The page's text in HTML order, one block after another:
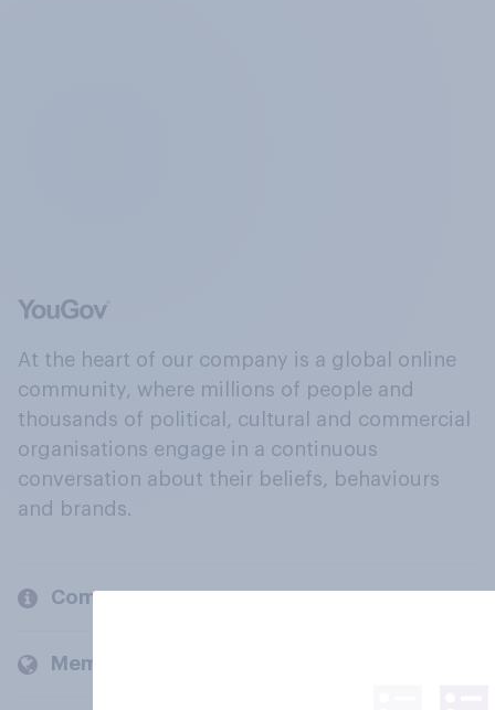
At the heart of our company is a global online
community, where millions of people and
thousands of political, cultural and commercial
organisations engage in a continuous
conversation about their beliefs, behaviours
and brands.
Company
Members and clients